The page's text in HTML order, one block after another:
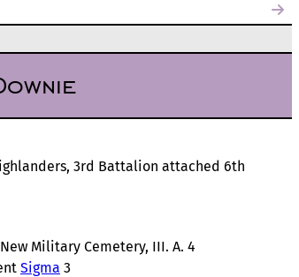
3rd Battalion attached 6th
Military Cemetery, III. A. 4
Sigma 3